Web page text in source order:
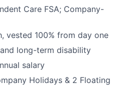
Care FSA; Company-
vested 100% from day one
long-term disability
salary
Holidays & 2 Floating